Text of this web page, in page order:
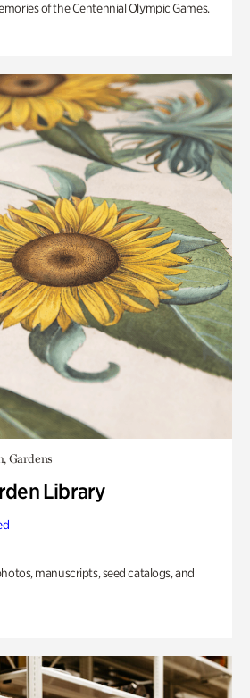
of the Centennial Olympic Games.
Gardens
Library
manuscripts, seed catalogs, and